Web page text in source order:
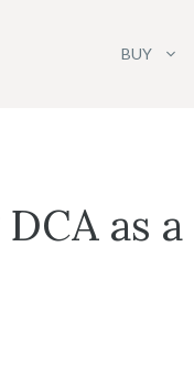
BUY
as